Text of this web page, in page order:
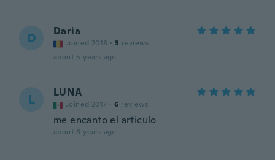
D Daria
Joined 2018 · 3 reviews
about 5 years ago
L LUNA
Joined 2017 · 6 reviews
me encanto el articulo
about 6 years ago